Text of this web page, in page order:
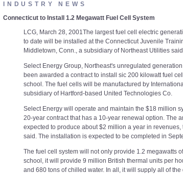
INDUSTRY NEWS
Connecticut to Install 1.2 Megawatt Fuel Cell System
LCG, March 28, 2001The largest fuel cell electric
to date will be installed at the Connecticut Juvenile
Middletown, Conn., a subsidiary of Northeast Utilities
Select Energy Group, Northeast's unregulated
been awarded a contract to install sic 200 kilowatt fuel
school. The fuel cells will be manufactured by
subsidiary of Hartford-based United Technologies Co.
Select Energy will operate and maintain the $18 million
20-year contract that has a 10-year renewal option. The
expected to produce about $2 million a year in revenues,
said. The installation is expected to be completed in
The fuel cell system will not only provide 1.2 megawatts
school, it will provide 9 million British thermal units per
and 680 tons of chilled water. In all, it will supply all of the